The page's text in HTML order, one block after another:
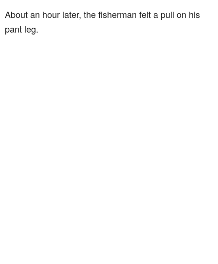
About an hour later, the fisherman felt a pull on his
pant leg.